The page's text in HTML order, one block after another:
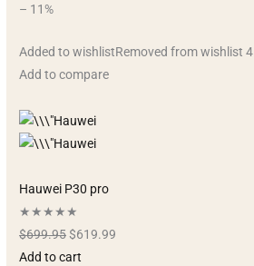
– 11%
Added to wishlistRemoved from wishlist 4
Add to compare
Hauwei P30 pro
★★★★★
$699.95$619.99
Add to cart